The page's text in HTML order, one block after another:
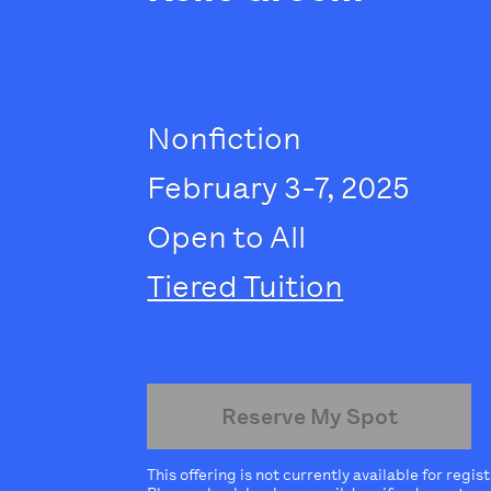
Nonfiction
February 3-7, 2025
Open to All
Tiered Tuition
Reserve My Spot
This offering is not currently available for